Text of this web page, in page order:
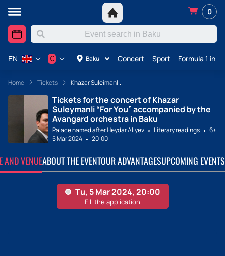
0
Baku Concert Sport Formula 1 in
EN €
Home Tickets Khazar Suleimanl...
Tickets for the concert of Khazar
Suleymanli “For You” accompanied by the
Avangard orchestra in Baku
Palace named after Heydar Aliyev Literary readings
6+
5 Mar 2024
20:00
AND VENUEABOUT THE EVENTOUR ADVANTAGESUPCOMING EVENTS